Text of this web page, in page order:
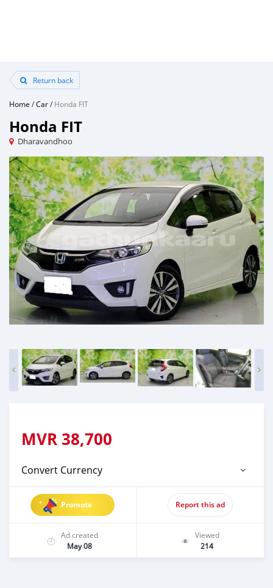
Return back
Home /Car/Honda FIT
Honda FIT
Dharavandhoo
MVR 38,700
Convert Currency
Promote Report this ad
Ad created
May 08
Viewed
214